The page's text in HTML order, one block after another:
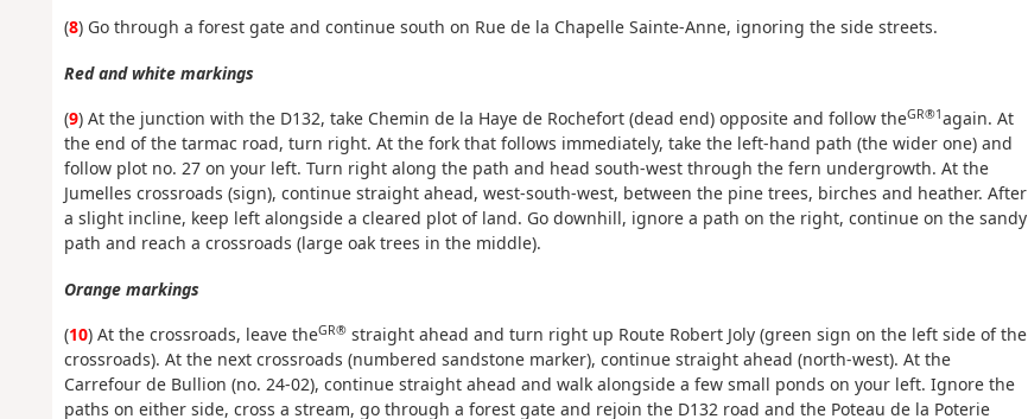
(8) Go through a forest gate and continue south on Rue de la Chapelle Sainte-Anne, ignoring the side streets.
Red and white markings
(9) At the junction with the D132, take Chemin de la Haye de Rochefort (dead end) opposite and follow theGR®1again. At
the end of the tarmac road, turn right. At the fork that follows immediately, take the left-hand path (the wider one) and
follow plot no. 27 on your left. Turn right along the path and head south-west through the fern undergrowth. At the
Jumelles crossroads (sign), continue straight ahead, west-south-west, between the pine trees, birches and heather. After
a slight incline, keep left alongside a cleared plot of land. Go downhill, ignore a path on the right, continue on the sandy
path and reach a crossroads (large oak trees in the middle).
Orange markings
(10) At the crossroads, leave theGR®straight ahead and turn right up Route Robert Joly (green sign on the left side of the
crossroads). At the next crossroads (numbered sandstone marker), continue straight ahead (north-west). At the
Carrefour de Bullion (no. 24-02), continue straight ahead and walk alongside a few small ponds on your left. Ignore the
paths on either side, cross a stream, go through a forest gate and rejoin the D132 road and the Poteau de la Poterie